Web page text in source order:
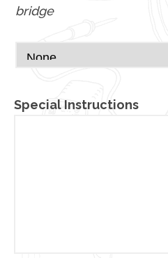
bridge
Special Instructions